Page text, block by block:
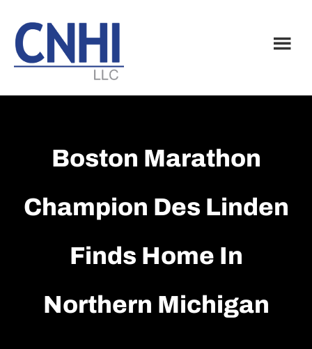
main
content
footer
Boston Marathon
Champion Des Linden
Finds Home In
Northern Michigan